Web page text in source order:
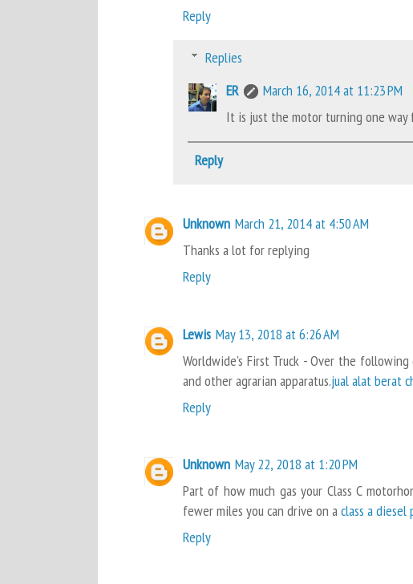
Reply
Replies
ER
March 16, 2014 at 11:23 PM
It is just the motor turning one way
Reply
Unknown March 21, 2014 at 4:50 AM
Thanks a lot for replying
Reply
Lewis May 13, 2018 at 6:26 AM
Worldwide's First Truck - Over the
and other agrarian apparatus.jual alat berat
Reply
Unknown May 22, 2018 at 1:20 PM
Part of how much gas your Class C
fewer miles you can drive on aclass a diesel
Reply